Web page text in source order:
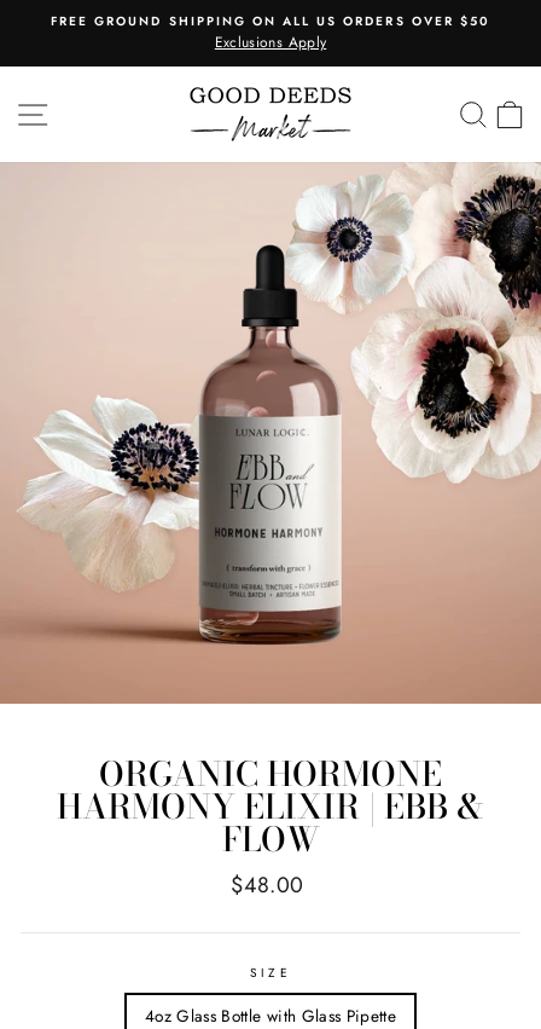
content
Pause
FREE GROUND SHIPPING ON ALL US ORDERS OVER $50
Exclusions Apply
SITE NAVIGATION
ORGANIC HORMONE
HARMONY ELIXIR | EBB &
FLOW
Regular
$48.00
SIZE
4oz Glass Bottle with Glass Pipette